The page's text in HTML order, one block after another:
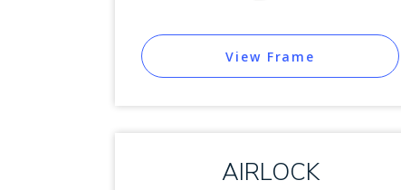
View Frame
AIRLOCK